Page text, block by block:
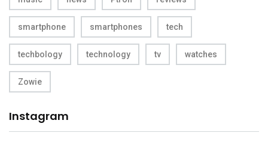
smartphone smartphones tech
techbology technology tv watches
Zowie
Instagram